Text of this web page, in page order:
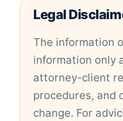
Legal
The information
information only
attorney-client
procedures, and
change. For